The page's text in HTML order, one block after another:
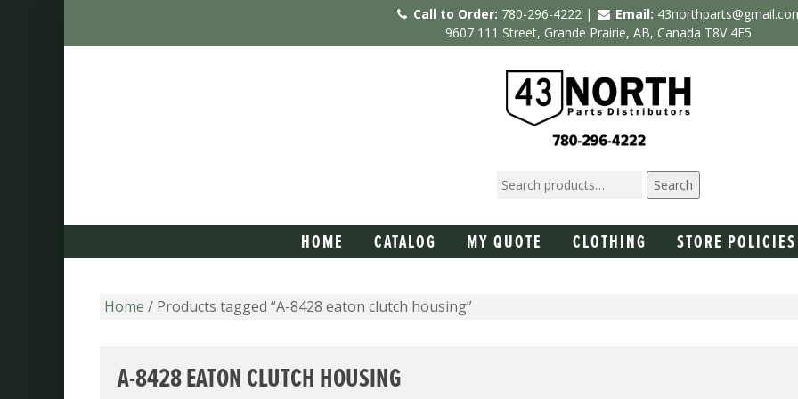
Call to Order: 780-296-4222 | Email:
9607 111 Street, Grande Prairie, AB, Canada T8V 4E5
Search
HOME CATALOG MY QUOTE CLOTHING STORE POLICIES
Home / Products tagged “A-8428 eaton clutch housing”
A-8428 EATON CLUTCH HOUSING